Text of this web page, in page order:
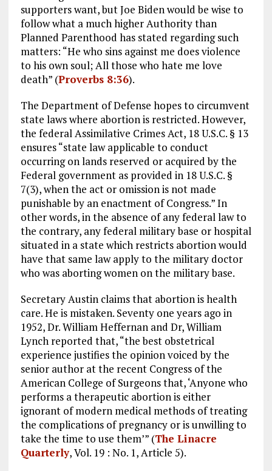
supporters want, but Joe Biden would be wise to
follow what a much higher Authority than
Planned Parenthood has stated regarding such
matters: “He who sins against me does violence
to his own soul; All those who hate me love
death” (Proverbs 8:36).
The Department of Defense hopes to circumvent
state laws where abortion is restricted. However,
the federal Assimilative Crimes Act, 18 U.S.C. § 13
ensures “state law applicable to conduct
occurring on lands reserved or acquired by the
Federal government as provided in 18 U.S.C. §
7(3), when the act or omission is not made
punishable by an enactment of Congress.” In
other words, in the absence of any federal law to
the contrary, any federal military base or hospital
situated in a state which restricts abortion would
have that same law apply to the military doctor
who was aborting women on the military base.
Secretary Austin claims that abortion is health
care. He is mistaken. Seventy one years ago in
1952, Dr. William Heffernan and Dr, William
Lynch reported that, “the best obstetrical
experience justifies the opinion voiced by the
senior author at the recent Congress of the
American College of Surgeons that, ‘Anyone who
performs a therapeutic abortion is either
ignorant of modern medical methods of treating
the complications of pregnancy or is unwilling to
take the time to use them’” (The Linacre
Quarterly, Vol. 19 : No. 1, Article 5).